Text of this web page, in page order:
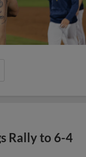
Rally to 6-4